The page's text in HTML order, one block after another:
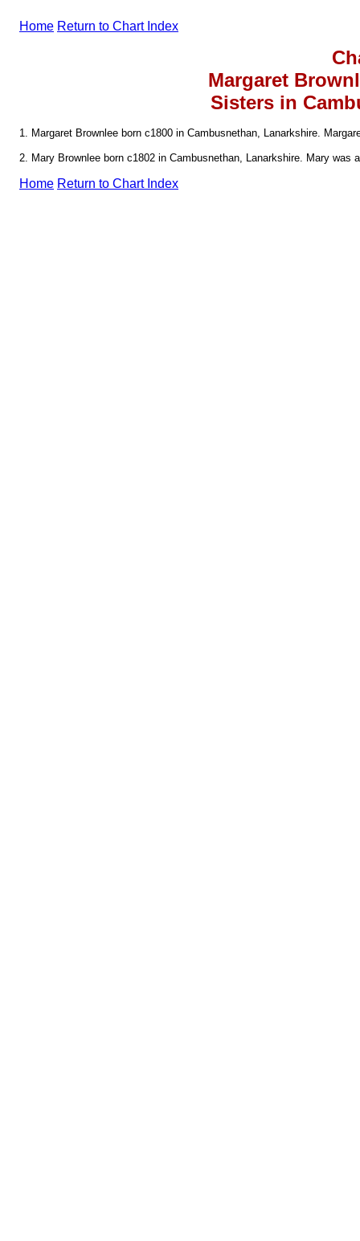
Home Return to Chart Index
Margaret
Sisters in
1. Margaret Brownlee born c1800 in Cambusnethan, Lanarkshire.
2. Mary Brownlee born c1802 in Cambusnethan, Lanarkshire. Mary was
Home Return to Chart Index